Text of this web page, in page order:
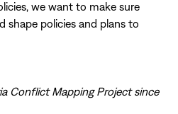
we want to make sure
shape policies and plans to
Conflict Mapping Project since